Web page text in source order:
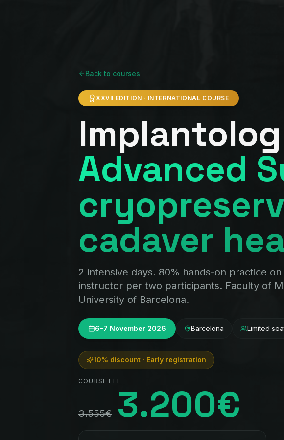
Back to courses
XXVII EDITION · INTERNATIONAL COURSE
Advanced
cadaver
2 intensive days. 80% hands-on practice on
instructor per two participants. Faculty of
University of Barcelona.
6–7 November 2026 Barcelona Limited
10% discount · Early registration
COURSE FEE
3.555€ 3.200€